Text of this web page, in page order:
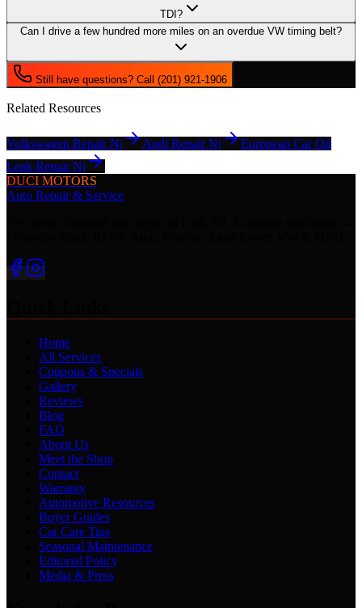
TDI?
Can I drive a few hundred more miles on an overdue VW timing belt?
Still have questions? Call (201) 921-1906
Related Resources
Volkswagen Repair Nj Audi Repair Nj
European Car Oil
Leak Repair Nj
DUCI MOTORS
Auto Repair & Service
Home
All Services
Coupons & Specials
Gallery
Reviews
Blog
FAQ
About Us
Meet the Shop
Contact
Warranty
Automotive Resources
Buyer Guides
Car Care Tips
Seasonal Maintenance
Editorial Policy
Media & Press